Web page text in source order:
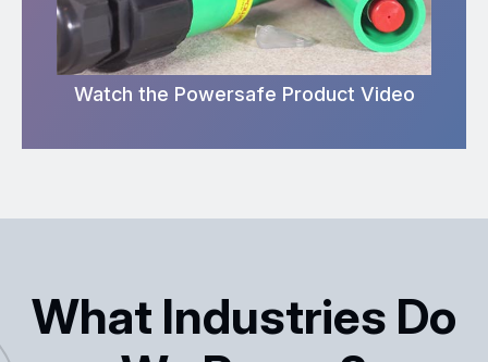
Watch the Powersafe Product Video
What Industries Do